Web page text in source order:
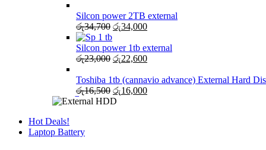
Silcon power 2TB external
රු34,700 Original
was:
රු34,700.
රු34,000Current
is:
රු34,000.
Silcon power 1tb external
රු23,000 Original
was:
රු23,000.
රු22,600Current
is:
රු22,600.
Toshiba 1tb (cannavio advance) External Hard
රු16,500 Original
price
රු16,000Current
Hot Deals!
Laptop Battery